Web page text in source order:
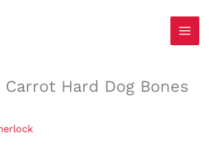
Hard Dog Bones